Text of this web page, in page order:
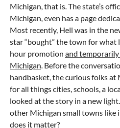
Michigan, that is. The state’s
Michigan, even has a page
Most recently, Hell was in the
star “bought” the town for what
hour promotion and
Michigan. Before the
handbasket, the curious folks at
for all things cities, schools, a
looked at the story in a new
other Michigan small towns like
does it matter?